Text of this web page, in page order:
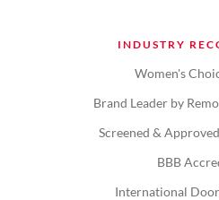
INDUSTRY
Women's
Brand Leader by
Screened &
BBB
International